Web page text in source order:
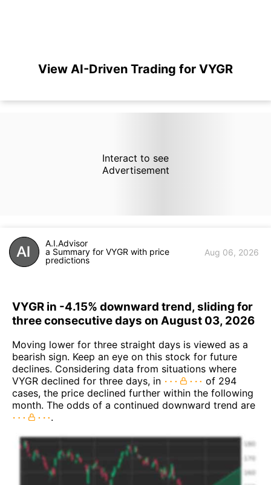
View AI-Driven Trading for VYGR
Interact to see
Advertisement
A.I.Advisor
a Summary for VYGR with price
predictions
Aug 06, 2026
VYGR in -4.15% downward trend, sliding for
three consecutive days on August 03, 2026
Moving lower for three straight days is viewed as a
bearish sign. Keep an eye on this stock for future
declines. Considering data from situations where
VYGR declined for three days, in
of 294
cases, the price declined further within the following
month. The odds of a continued downward trend are
.